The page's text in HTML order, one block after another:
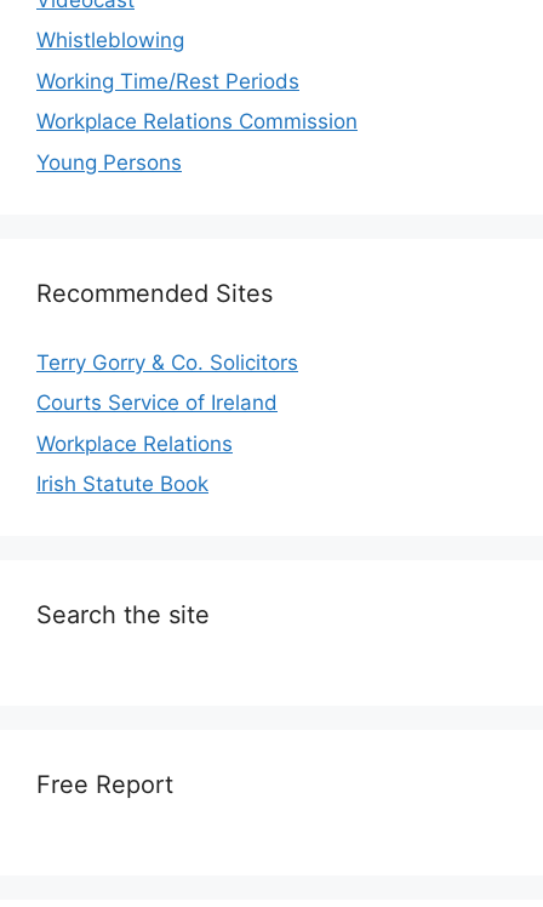
Whistleblowing
Working Time/Rest Periods
Workplace Relations Commission
Young Persons
Recommended Sites
Terry Gorry & Co. Solicitors
Courts Service of Ireland
Workplace Relations
Irish Statute Book
Search the site
Free Report